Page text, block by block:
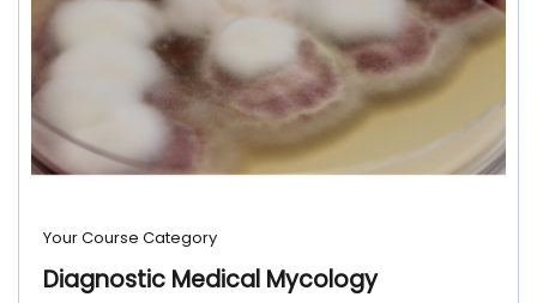
Your Course Category
Diagnostic Medical Mycology